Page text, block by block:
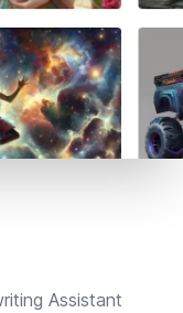
Assistant